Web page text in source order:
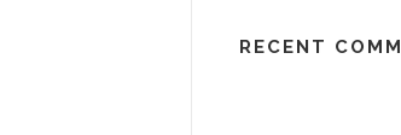
RECENT